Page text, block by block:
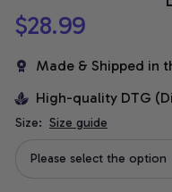
$28.99
Made & Shipped in
High-quality DTG
Size: Size guide
Please select the option